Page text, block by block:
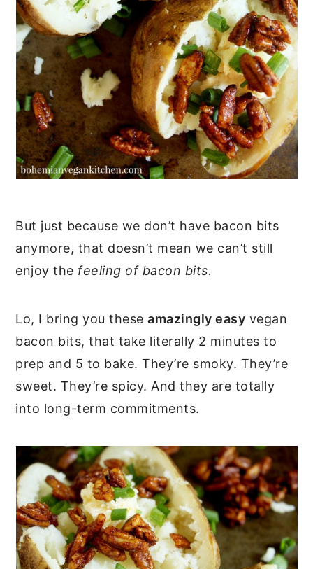
But just because we don’t have bacon bits
anymore, that doesn’t mean we can’t still
enjoy the feeling of bacon bits.
Lo, I bring you theseamazingly easy vegan
bacon bits, that take literally 2 minutes to
prep and 5 to bake. They’re smoky. They’re
sweet. They’re spicy. And they are totally
into long-term commitments.